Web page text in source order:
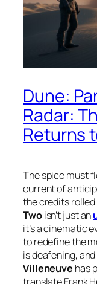
Dune:
Radar:
Returns
The spice must
current of
the credits
Twoisn’t just an
it’s a cinematic
to redefine the
is deafening,
Villeneuve has
translate Frank